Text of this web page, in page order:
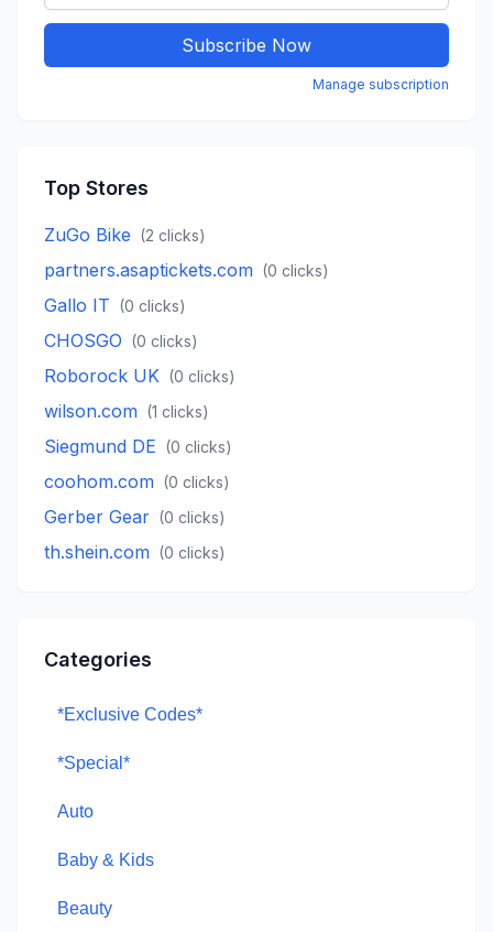
Subscribe Now
Manage subscription
Top Stores
ZuGo Bike (2 clicks)
partners.asaptickets.com (0 clicks)
Gallo IT (0 clicks)
CHOSGO (0 clicks)
Roborock UK (0 clicks)
wilson.com (1 clicks)
Siegmund DE (0 clicks)
coohom.com (0 clicks)
Gerber Gear (0 clicks)
th.shein.com (0 clicks)
Categories
*Exclusive Codes*
*Special*
Auto
Baby & Kids
Beauty